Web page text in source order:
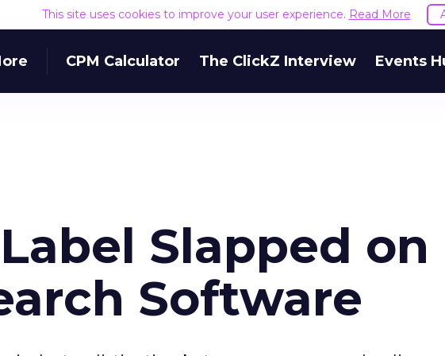
This site uses cookies to improve your user experience. Read More
CPM Calculator The ClickZ Interview Events
Slapped on
Software